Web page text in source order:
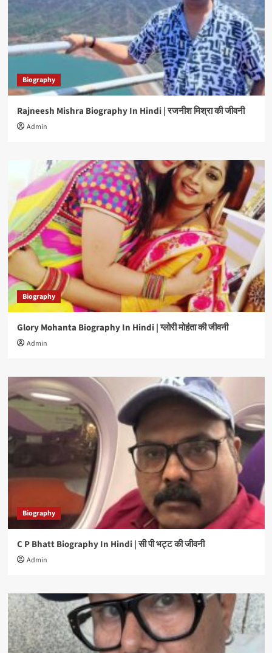
Biography
Rajneesh Mishra Biography In Hindi | रजनीश मिश्रा की जीवनी
Admin
Biography
Glory Mohanta Biography In Hindi | ग्लोरी मोहंता की जीवनी
Admin
Biography
C P Bhatt Biography In Hindi | सी पी भट्ट की जीवनी
Admin